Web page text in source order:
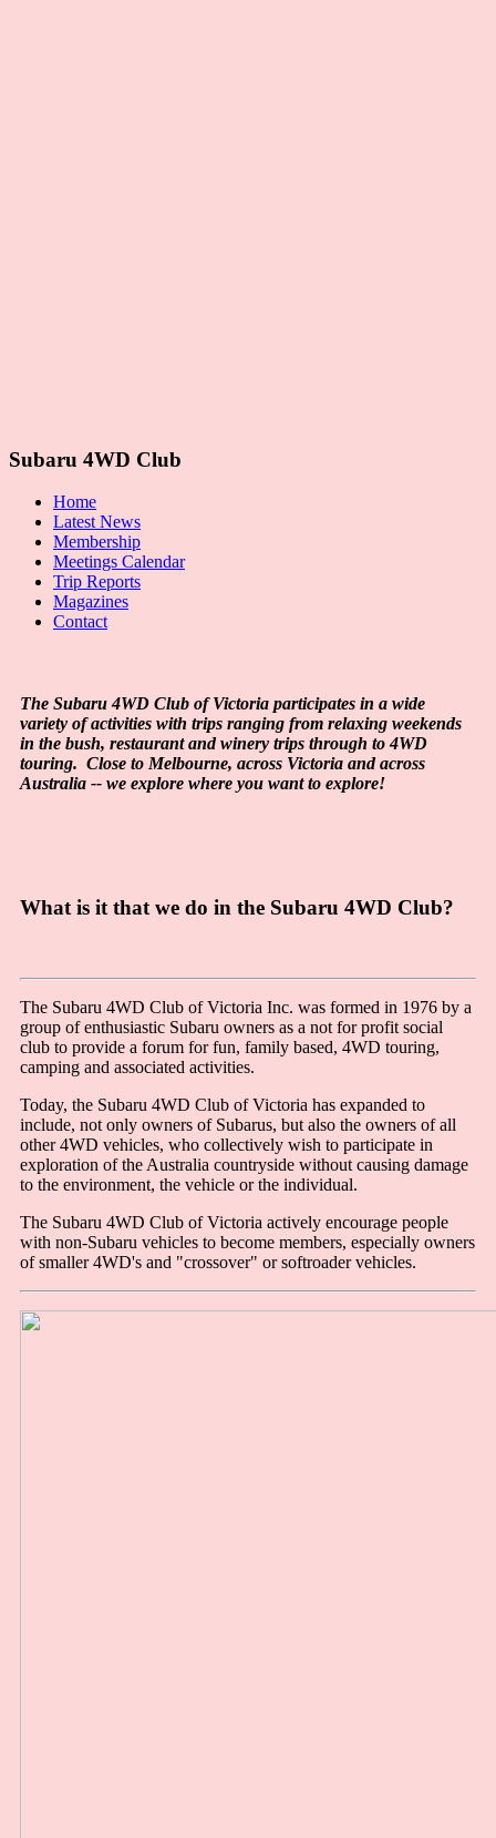
Subaru 4WD Club
Home
Latest News
Membership
Meetings Calendar
Trip Reports
Magazines
Contact
The Subaru 4WD Club of Victoria participates in a wide
variety of activities with trips ranging from relaxing weekends
in the bush, restaurant and winery trips through to 4WD
touring. Close to Melbourne, across Victoria and across
Australia -- we explore where you want to explore!
What is it that we do in the Subaru 4WD Club?
The Subaru 4WD Club of Victoria Inc. was formed in 1976 by a
group of enthusiastic Subaru owners as a not for profit social
club to provide a forum for fun, family based, 4WD touring,
camping and associated activities.
Today, the Subaru 4WD Club of Victoria has expanded to
include, not only owners of Subarus, but also the owners of all
other 4WD vehicles, who collectively wish to participate in
exploration of the Australia countryside without causing damage
to the environment, the vehicle or the individual.
The Subaru 4WD Club of Victoria actively encourage people
with non-Subaru vehicles to become members, especially owners
of smaller 4WD's and "crossover" or softroader vehicles.